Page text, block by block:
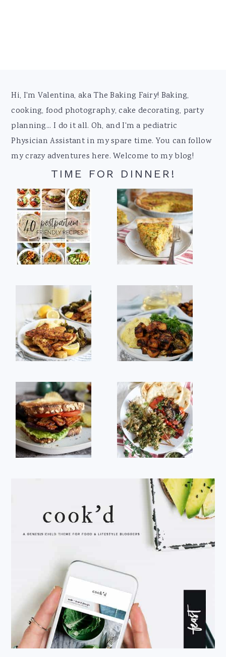
Footer
Hi, I'm Valentina, aka The Baking Fairy! Baking,
cooking, food photography, cake decorating, party
planning... I do it all. Oh, and I'm a pediatric
Physician Assistant in my spare time. You can follow
my crazy adventures here. Welcome to my blog!
TIME FOR DINNER!